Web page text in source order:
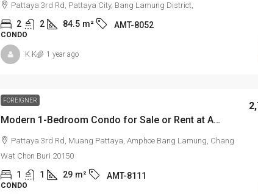
Pattaya 3rd Rd, Pattaya City, Bang Lamung District,
2 2 84.5 m² AMT-8052
CONDO
K K 1 year ago
FOREIGNER
Modern 1-Bedroom Condo for Sale or Rent at Arcadia Millennium Tower – 11th Floor, Pattaya 3rd Road
Pattaya 3rd Rd, Muang Pattaya, Amphoe Bang Lamung, Chang
Wat Chon Buri 20150
1 1 29 m² AMT-8111
CONDO